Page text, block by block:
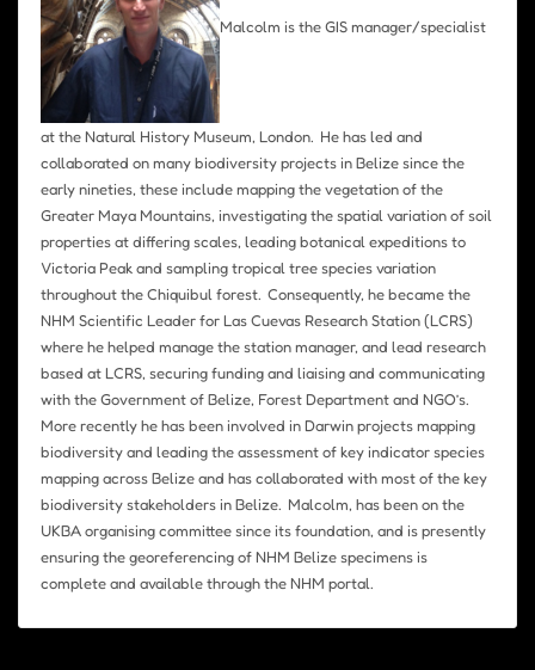
Malcolm is the GIS manager/specialist
at the Natural History Museum, London. He has led and
collaborated on many biodiversity projects in Belize since the
early nineties, these include mapping the vegetation of the
Greater Maya Mountains, investigating the spatial variation of soil
properties at differing scales, leading botanical expeditions to
Victoria Peak and sampling tropical tree species variation
throughout the Chiquibul forest. Consequently, he became the
NHM Scientific Leader for Las Cuevas Research Station (LCRS)
where he helped manage the station manager, and lead research
based at LCRS, securing funding and liaising and communicating
with the Government of Belize, Forest Department and NGO’s.
More recently he has been involved in Darwin projects mapping
biodiversity and leading the assessment of key indicator species
mapping across Belize and has collaborated with most of the key
biodiversity stakeholders in Belize. Malcolm, has been on the
UKBA organising committee since its foundation, and is presently
ensuring the georeferencing of NHM Belize specimens is
complete and available through the NHM portal.